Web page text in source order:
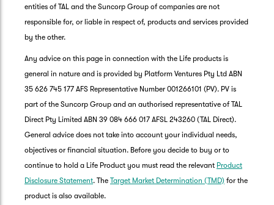
entities of TAL and the Suncorp Group of companies are not
responsible for, or liable in respect of, products and services provided
by the other.
Any advice on this page in connection with the Life products is
general in nature and is provided by Platform Ventures Pty Ltd ABN
35 626 745 177 AFS Representative Number 001266101 (PV). PV is
part of the Suncorp Group and an authorised representative of TAL
Direct Pty Limited ABN 39 084 666 017 AFSL 243260 (TAL Direct).
General advice does not take into account your individual needs,
objectives or financial situation. Before you decide to buy or to
continue to hold a Life Product you must read the relevant Product
Disclosure Statement. The Target Market Determination (TMD) for the
product is also available.